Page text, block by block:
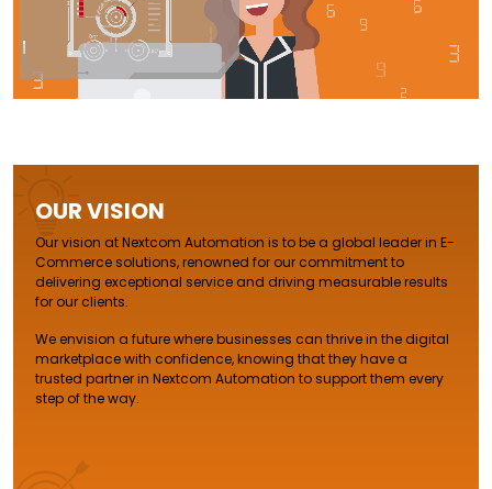
OUR VISION
Our vision at Nextcom Automation is to be a global leader in E-
Commerce solutions, renowned for our commitment to
delivering exceptional service and driving measurable results
for our clients.
We envision a future where businesses can thrive in the digital
marketplace with confidence, knowing that they have a
trusted partner in Nextcom Automation to support them every
step of the way.